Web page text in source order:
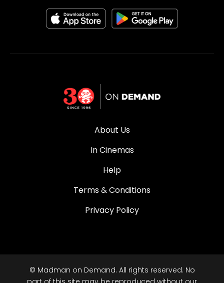
About Us
In Cinemas
Help
Terms & Conditions
Privacy Policy
© Madman on Demand. All rights reserved. No